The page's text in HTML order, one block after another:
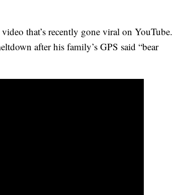
that’s recently gone viral on YouTube.
after his family’s GPS said “bear